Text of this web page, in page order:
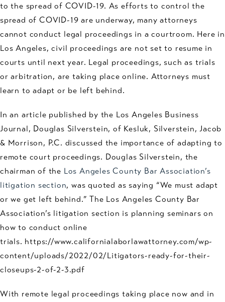
to the spread of COVID-19. As efforts to control the
spread of COVID-19 are underway, many attorneys
cannot conduct legal proceedings in a courtroom. Here in
Los Angeles, civil proceedings are not set to resume in
courts until next year. Legal proceedings, such as trials
or arbitration, are taking place online. Attorneys must
learn to adapt or be left behind.
In an article published by the Los Angeles Business
Journal, Douglas Silverstein, of Kesluk, Silverstein, Jacob
& Morrison, P.C. discussed the importance of adapting to
remote court proceedings. Douglas Silverstein, the
chairman of the Los Angeles County Bar Association’s
litigation section, was quoted as saying “We must adapt
or we get left behind.” The Los Angeles County Bar
Association’s litigation section is planning seminars on
how to conduct online
trials. https://www.californialaborlawattorney.com/wp-
content/uploads/2022/02/Litigators-ready-for-their-
closeups-2-of-2-3.pdf
With remote legal proceedings taking place now and in